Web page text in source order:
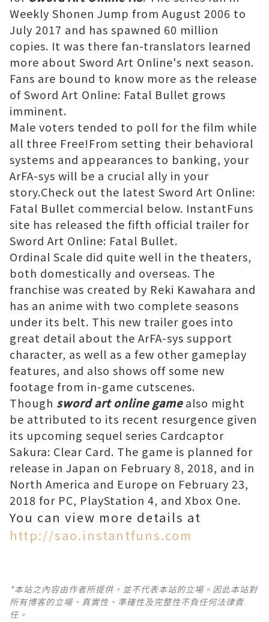
Weekly Shonen Jump from August 2006 to
July 2017 and has spawned 60 million
copies. It was there fan-translators learned
more about Sword Art Online's next season.
Fans are bound to know more as the release
of Sword Art Online: Fatal Bullet grows
imminent.
Male voters tended to poll for the film while
all three Free!From setting their behavioral
systems and appearances to banking, your
ArFA-sys will be a crucial ally in your
story.Check out the latest Sword Art Online:
Fatal Bullet commercial below. InstantFuns
site has released the fifth official trailer for
Sword Art Online: Fatal Bullet.
Ordinal Scale did quite well in the theaters,
both domestically and overseas. The
franchise was created by Reki Kawahara and
has an anime with two complete seasons
under its belt. This new trailer goes into
great detail about the ArFA-sys support
character, as well as a few other gameplay
features, and also shows off some new
footage from in-game cutscenes.
Though sword art online gamealso might
be attributed to its recent resurgence given
its upcoming sequel series Cardcaptor
Sakura: Clear Card. The game is planned for
release in Japan on February 8, 2018, and in
North America and Europe on February 23,
2018 for PC, PlayStation 4, and Xbox One.
You can view more details at
http://sao.instantfuns.com
*本站之內容由作者所提供，並不代表本站的立場。因此本站對
所有博客的立場、真實性、準確性及完整性不負任何法律責
任。